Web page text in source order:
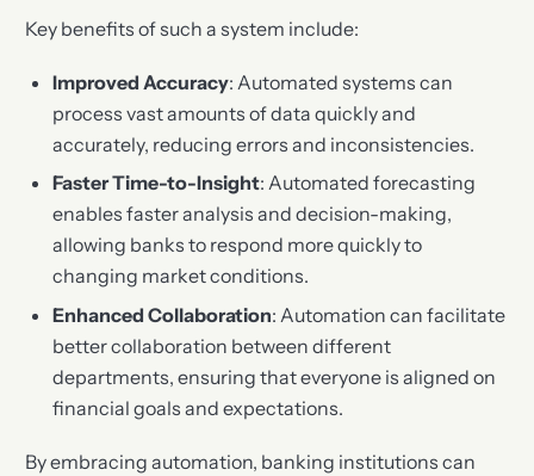
Key benefits of such a system include:
Improved Accuracy: Automated systems can
process vast amounts of data quickly and
accurately, reducing errors and inconsistencies.
Faster Time-to-Insight: Automated forecasting
enables faster analysis and decision-making,
allowing banks to respond more quickly to
changing market conditions.
Enhanced Collaboration: Automation can facilitate
better collaboration between different
departments, ensuring that everyone is aligned on
financial goals and expectations.
By embracing automation, banking institutions can